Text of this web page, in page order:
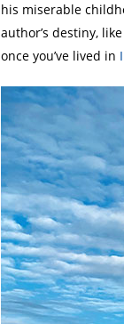
his miserable
author’s destiny,
once you’ve lived in